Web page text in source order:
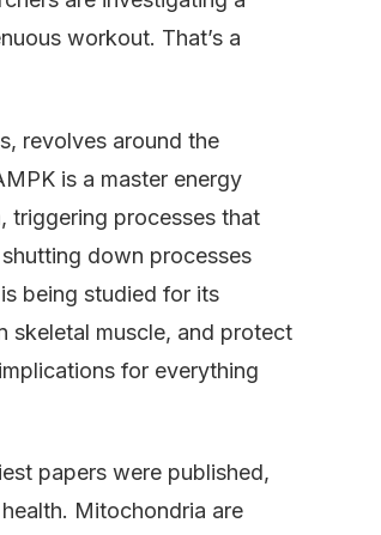
workout. That’s a
revolves around the
is a master energy
triggering processes that
down processes
being studied for its
skeletal muscle, and protect
for everything
papers were published,
Mitochondria are